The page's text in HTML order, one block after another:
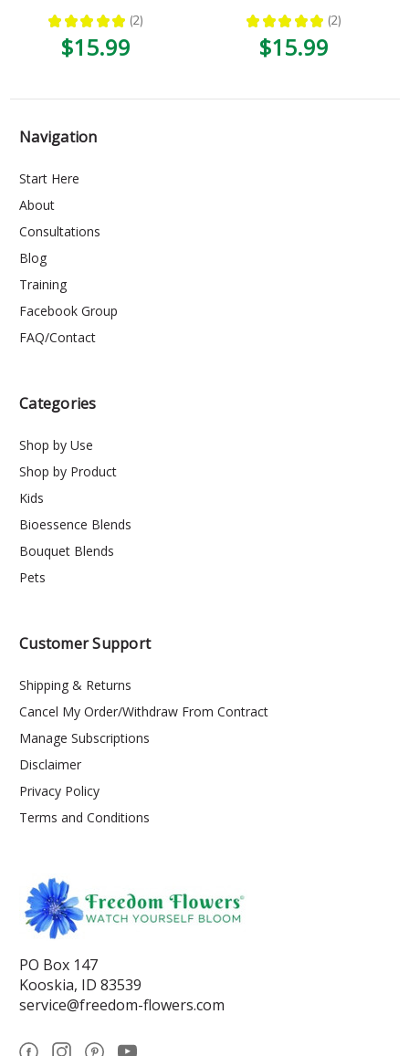
★ ★ ★ ★ ★ 2
2
$15.99
★ ★ ★ ★ ★ 2
2
$15.99
Navigation
Start Here
About
Consultations
Blog
Training
Facebook Group
FAQ/Contact
Categories
Shop by Use
Shop by Product
Kids
Bioessence Blends
Bouquet Blends
Pets
Customer Support
Shipping & Returns
Cancel My Order/Withdraw From Contract
Manage Subscriptions
Disclaimer
Privacy Policy
Terms and Conditions
PO Box 147
Kooskia, ID 83539
service@freedom-flowers.com